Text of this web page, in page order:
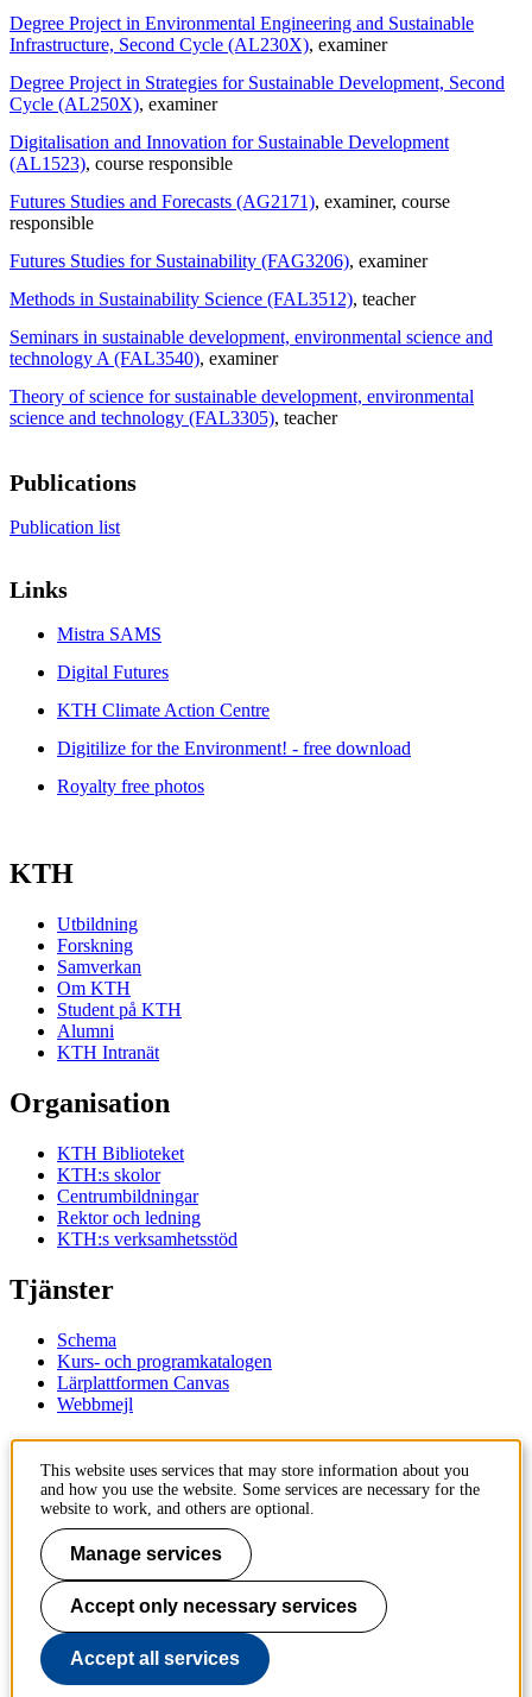
Degree Project in Environmental Engineering and Sustainable
Infrastructure, Second Cycle (AL230X), examiner
Degree Project in Strategies for Sustainable Development, Second
Cycle (AL250X), examiner
Digitalisation and Innovation for Sustainable Development
(AL1523), course responsible
Futures Studies and Forecasts (AG2171), examiner, course
responsible
Futures Studies for Sustainability (FAG3206), examiner
Methods in Sustainability Science (FAL3512), teacher
Seminars in sustainable development, environmental science and
technology A (FAL3540), examiner
Theory of science for sustainable development, environmental
science and technology (FAL3305), teacher
Publications
Publication list
Links
Mistra SAMS
Digital Futures
KTH Climate Action Centre
Digitilize for the Environment! - free download
Royalty free photos
KTH
Utbildning
Forskning
Samverkan
Om KTH
Student på KTH
Alumni
KTH Intranät
Organisation
KTH Biblioteket
KTH:s skolor
Centrumbildningar
Rektor och ledning
KTH:s verksamhetsstöd
Tjänster
Schema
Kurs- och programkatalogen
Lärplattformen Canvas
Webbmejl
Kontakt
KTH
100 44 Stockholm
+46 8 790 60 00
Kontakta KTH
Jobba på KTH
Press och media
Faktura och betalning KTH
Om KTH:s webbplatser
This website uses services that may store information about you
and how you use the website. Some services are necessary for the
website to work, and others are optional.
Manage services
Accept only necessary services
Accept all services